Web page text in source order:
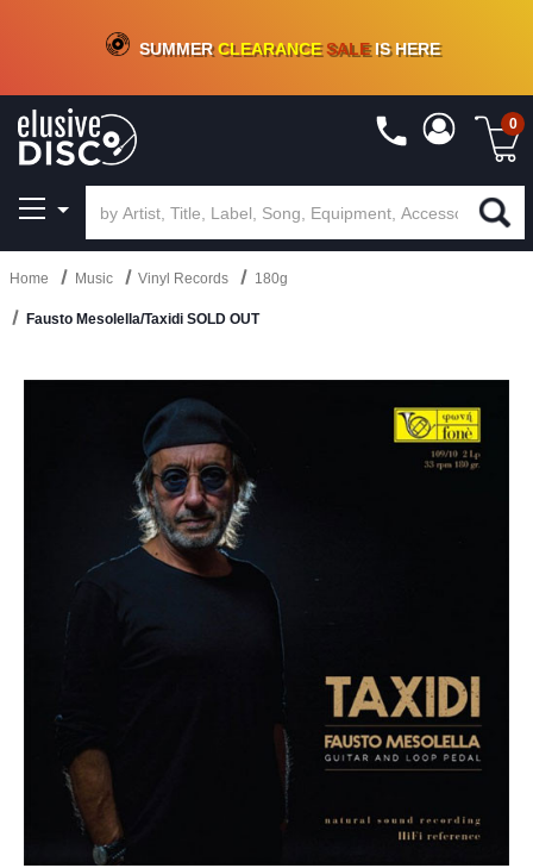
CRATE OF DEALS!100+NEW TITLES ADDED10%- 90 % OFFON VINYL & DIGITAL
SUMMERCLEARANCESALEIS HERE
0
Home Music Vinyl Records 180g
Fausto Mesolella/Taxidi SOLD OUT